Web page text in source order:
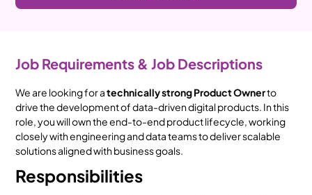
Job Requirements & Job Descriptions
We are looking for atechnically strong Product Ownerto
drive the development of data-driven digital products. In this
role, you will own the end-to-end product lifecycle, working
closely with engineering and data teams to deliver scalable
solutions aligned with business goals.
Responsibilities